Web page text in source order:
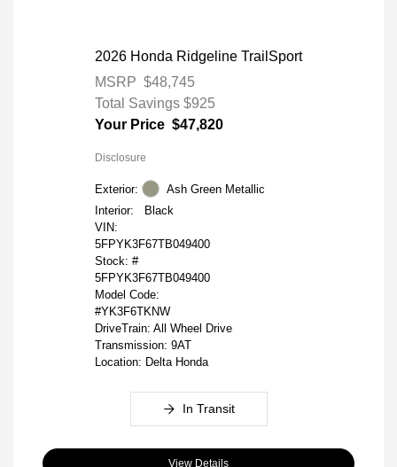
2026 Honda Ridgeline TrailSport
MSRP $48,745
Total Savings $925
Your Price $47,820
Disclosure
Exterior:
Ash Green Metallic
Interior:
Black
VIN:
5FPYK3F67TB049400
Stock: #
5FPYK3F67TB049400
Model Code:
#YK3F6TKNW
DriveTrain: All Wheel Drive
Transmission: 9AT
Location: Delta Honda
In Transit
View Details